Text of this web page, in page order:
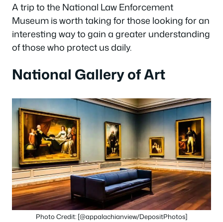
A trip to the National Law Enforcement
Museum is worth taking for those looking for an
interesting way to gain a greater understanding
of those who protect us daily.
National Gallery of Art
Photo Credit: [@appalachianview/DepositPhotos]